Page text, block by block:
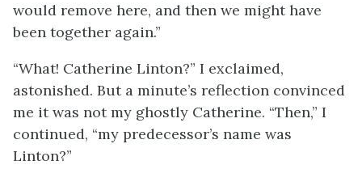
would remove here, and then we might have
been together again.”
“What! Catherine Linton?” I exclaimed,
astonished. But a minute’s reflection convinced
me it was not my ghostly Catherine. “Then,” I
continued, “my predecessor’s name was
Linton?”